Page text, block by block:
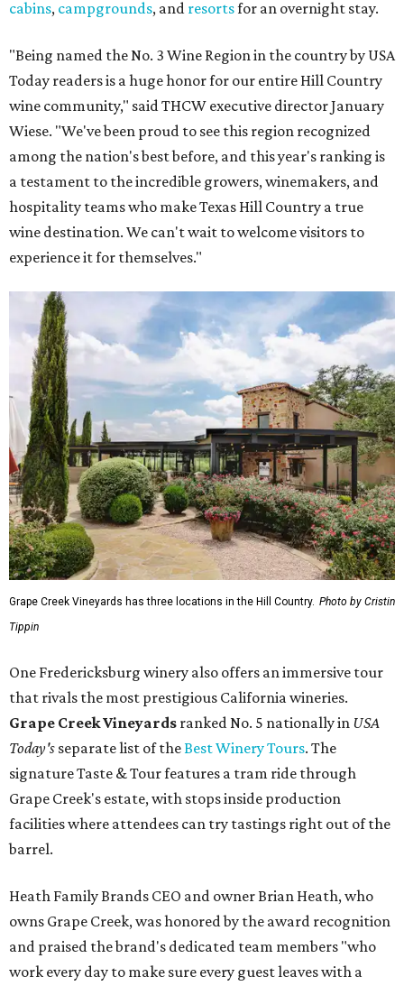
cabins, campgrounds, and resortsfor an overnight stay.
"Being named the No. 3 Wine Region in the country by USA
Today readers is a huge honor for our entire Hill Country
wine community," said THCW executive director January
Wiese. "We've been proud to see this region recognized
among the nation's best before, and this year's ranking is
a testament to the incredible growers, winemakers, and
hospitality teams who make Texas Hill Country a true
wine destination. We can't wait to welcome visitors to
experience it for themselves."
Grape Creek Vineyards has three locations in the Hill Country. Photo by Cristin
Tippin
One Fredericksburg winery also offers an immersive tour
that rivals the most prestigious California wineries.
Grape Creek Vineyards ranked No. 5 nationally in USA
Today's separate list of theBest Winery Tours. The
signature Taste & Tour features a tram ride through
Grape Creek's estate, with stops inside production
facilities where attendees can try tastings right out of the
barrel.
Heath Family Brands CEO and owner Brian Heath, who
owns Grape Creek, was honored by the award recognition
and praised the brand's dedicated team members "who
work every day to make sure every guest leaves with a